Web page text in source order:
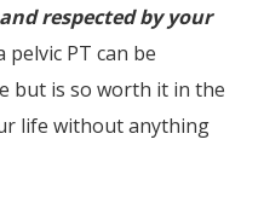
respected by your
pelvic PT can be
but is so worth it in the
life without anything